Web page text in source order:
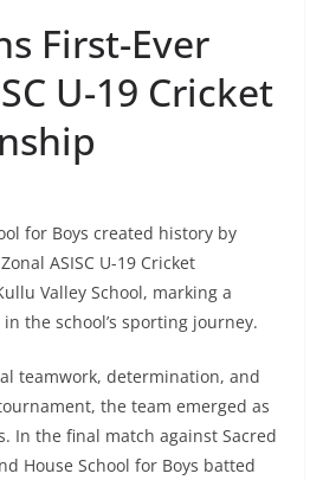
First-Ever
U-19 Cricket
for Boys created history by
ASISC U-19 Cricket
Valley School, marking a
the school’s sporting journey.
teamwork, determination, and
the team emerged as
In the final match against Sacred
House School for Boys batted